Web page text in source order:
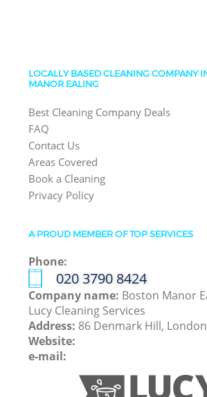
LOCALLY BASED CLEANING COMPANY
MANOR EALING
Best Cleaning Company Deals
FAQ
Contact Us
Areas Covered
Book a Cleaning
Privacy Policy
A PROUD MEMBER OF TOP SERVICES
Phone:
‎020 3790 8424
Company name: Boston Manor
Lucy Cleaning Services
Address: 86 Denmark Hill,
Website:
e-mail: